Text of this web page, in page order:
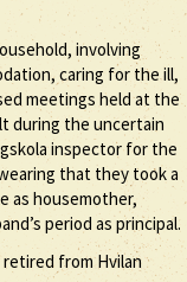
involving
caring for the ill,
meetings held at the
during the uncertain
inspector for the
that they took a
as housemother,
period as principal.
retired from Hvilan